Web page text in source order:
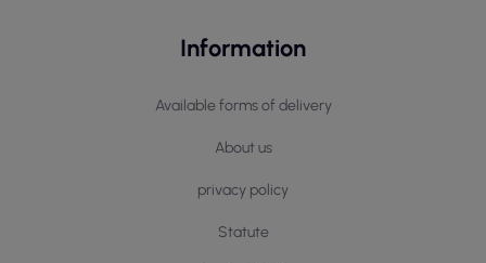
Information
Available forms of delivery
About us
privacy policy
Statute